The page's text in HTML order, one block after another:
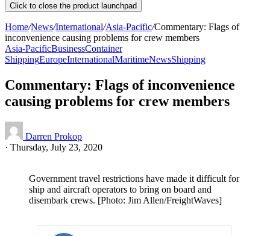
Click to close the product launchpad
Home/News/International/Asia-Pacific/Commentary: Flags of
inconvenience causing problems for crew members
Asia-PacificBusinessContainer
ShippingEuropeInternationalMaritimeNewsShipping
Commentary: Flags of inconvenience
causing problems for crew members
Darren Prokop
· Thursday, July 23, 2020
Government travel restrictions have made it difficult for
ship and aircraft operators to bring on board and
disembark crews. [Photo: Jim Allen/FreightWaves]